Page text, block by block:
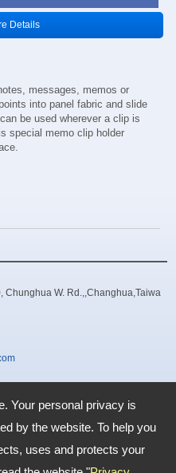
Your personal privacy is
by the website. To help you
uses and protects your
Details
messages, memos or
into panel fabric and slide
be used wherever a clip is
special memo clip holder
Chunghua W. Rd.,,Changhua,Taiwa
R.O.C.